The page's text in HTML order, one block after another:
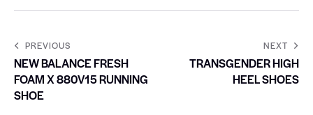
PREVIOUS
NEW BALANCE FRESH
FOAM X 880V15 RUNNING
SHOE
NEXT
TRANSGENDER HIGH
HEEL SHOES